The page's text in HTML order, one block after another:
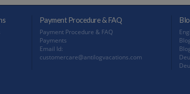
Payment Procedure & FAQ
Payment Procedure & FAQ
Payments
Email Id:
customercare@antilogvacations.com